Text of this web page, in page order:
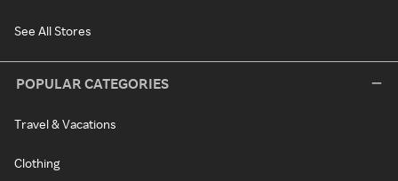
See All Stores
POPULAR CATEGORIES
Travel & Vacations
Clothing